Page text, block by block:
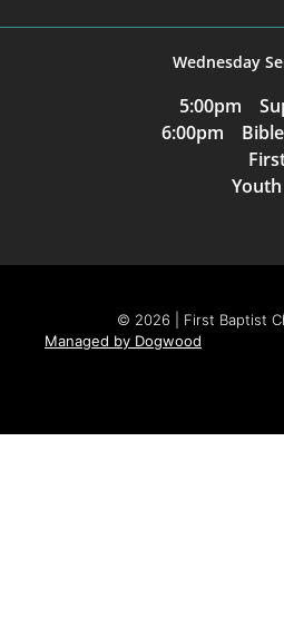
Wednesday
5:00pm
6:00pm
First
Youth
© 2026 | First Baptist
Managed by Dogwood